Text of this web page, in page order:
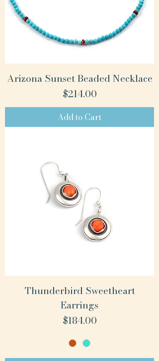
Arizona Sunset Beaded Necklace
Price
$214.00
Add to Cart
Thunderbird Sweetheart
Earrings
Price
$184.00